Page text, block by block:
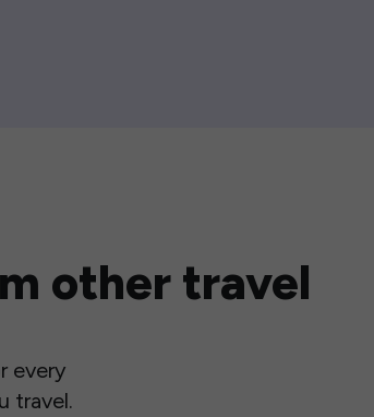
other travel
every
travel.